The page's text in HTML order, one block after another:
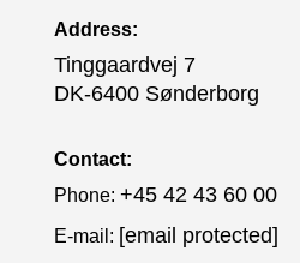
Address:
Tinggaardvej 7
DK-6400 Sønderborg
Contact:
Phone: +45 42 43 60 00
E-mail: [email protected]